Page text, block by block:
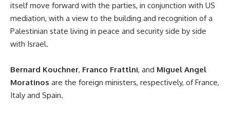
itself move forward with the parties, in conjunction with US
mediation, with a view to the building and recognition of a
Palestinian state living in peace and security side by side
with Israel.
Bernard Kouchner, Franco Frattlni, and Miguel Angel
Moratinos are the foreign ministers, respectively, of France,
Italy and Spain.